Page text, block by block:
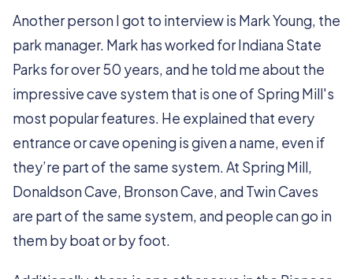
Another person I got to interview is Mark Young, the
park manager. Mark has worked for Indiana State
Parks for over 50 years, and he told me about the
impressive cave system that is one of Spring Mill's
most popular features. He explained that every
entrance or cave opening is given a name, even if
they’re part of the same system. At Spring Mill,
Donaldson Cave, Bronson Cave, and Twin Caves
are part of the same system, and people can go in
them by boat or by foot.